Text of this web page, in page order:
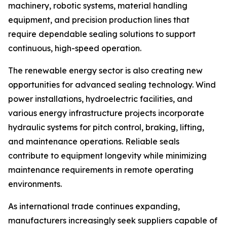
machinery, robotic systems, material handling
equipment, and precision production lines that
require dependable sealing solutions to support
continuous, high-speed operation.
The renewable energy sector is also creating new
opportunities for advanced sealing technology. Wind
power installations, hydroelectric facilities, and
various energy infrastructure projects incorporate
hydraulic systems for pitch control, braking, lifting,
and maintenance operations. Reliable seals
contribute to equipment longevity while minimizing
maintenance requirements in remote operating
environments.
As international trade continues expanding,
manufacturers increasingly seek suppliers capable of